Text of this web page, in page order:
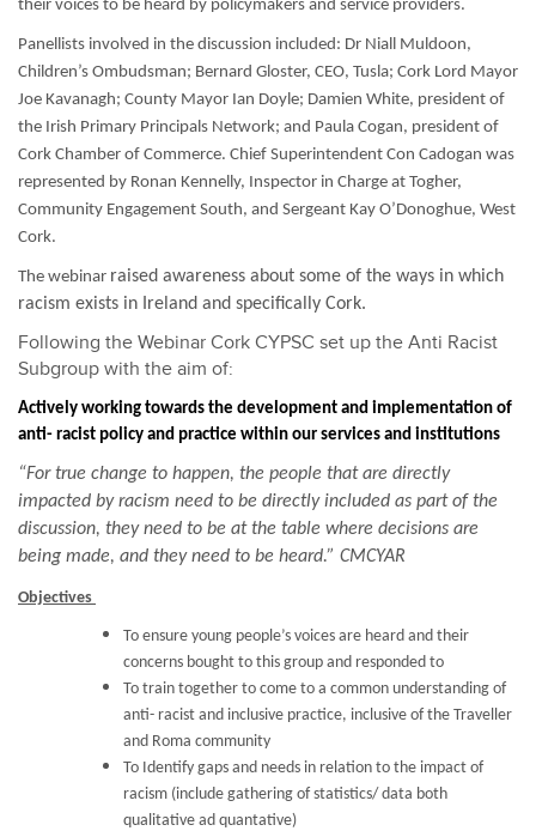
their voices to be heard by policymakers and service providers.
Panellists involved in the discussion included: Dr Niall Muldoon,
Children’s Ombudsman; Bernard Gloster, CEO, Tusla; Cork Lord Mayor
Joe Kavanagh; County Mayor Ian Doyle; Damien White, president of
the Irish Primary Principals Network; and Paula Cogan, president of
Cork Chamber of Commerce. Chief Superintendent Con Cadogan was
represented by Ronan Kennelly, Inspector in Charge at Togher,
Community Engagement South, and Sergeant Kay O’Donoghue, West
Cork.
The webinar raised awareness about some of the ways in which
racism exists in Ireland and specifically Cork.
Following the Webinar Cork CYPSC set up the Anti Racist
Subgroup with the aim of:
Actively working towards the development and implementation of
anti- racist policy and practice within our services and institutions
“For true change to happen, the people that are directly
impacted by racism need to be directly included as part of the
discussion, they need to be at the table where decisions are
being made, and they need to be heard.” CMCYAR
Objectives
To ensure young people’s voices are heard and their
concerns bought to this group and responded to
To train together to come to a common understanding of
anti- racist and inclusive practice, inclusive of the Traveller
and Roma community
To Identify gaps and needs in relation to the impact of
racism (include gathering of statistics/ data both
qualitative ad quantative)